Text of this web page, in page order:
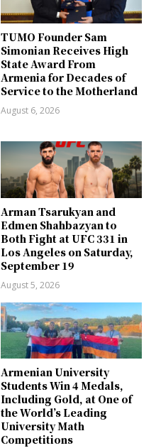
TUMO Founder Sam
Simonian Receives High
State Award From
Armenia for Decades of
Service to the Motherland
August 6, 2026
Arman Tsarukyan and
Edmen Shahbazyan to
Both Fight at UFC 331 in
Los Angeles on Saturday,
September 19
August 5, 2026
Armenian University
Students Win 4 Medals,
Including Gold, at One of
the World’s Leading
University Math
Competitions